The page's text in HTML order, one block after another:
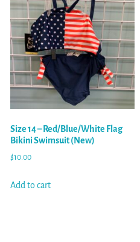
Size 14 – Red/Blue/White Flag
Bikini Swimsuit (New)
$10.00
Add to cart